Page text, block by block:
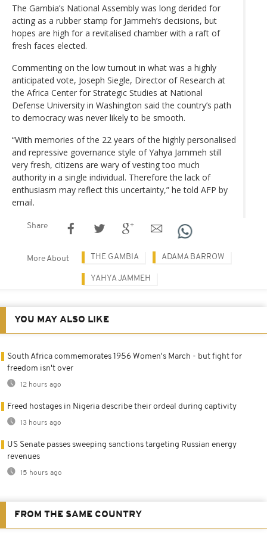
The Gambia’s National Assembly was long derided for
acting as a rubber stamp for Jammeh’s decisions, but
hopes are high for a revitalised chamber with a raft of
fresh faces elected.
Commenting on the low turnout in what was a highly
anticipated vote, Joseph Siegle, Director of Research at
the Africa Center for Strategic Studies at National
Defense University in Washington said the country’s path
to democracy was never likely to be smooth.
“With memories of the 22 years of the highly personalised
and repressive governance style of Yahya Jammeh still
very fresh, citizens are wary of vesting too much
authority in a single individual. Therefore the lack of
enthusiasm may reflect this uncertainty,” he told AFP by
email.
Share
More About THE GAMBIA ADAMA BARROW
YAHYA JAMMEH
YOU MAY ALSO LIKE
South Africa commemorates 1956 Women's March - but fight for
freedom isn't over
12 hours ago
Freed hostages in Nigeria describe their ordeal during captivity
13 hours ago
US Senate passes sweeping sanctions targeting Russian energy
revenues
15 hours ago
FROM THE SAME COUNTRY